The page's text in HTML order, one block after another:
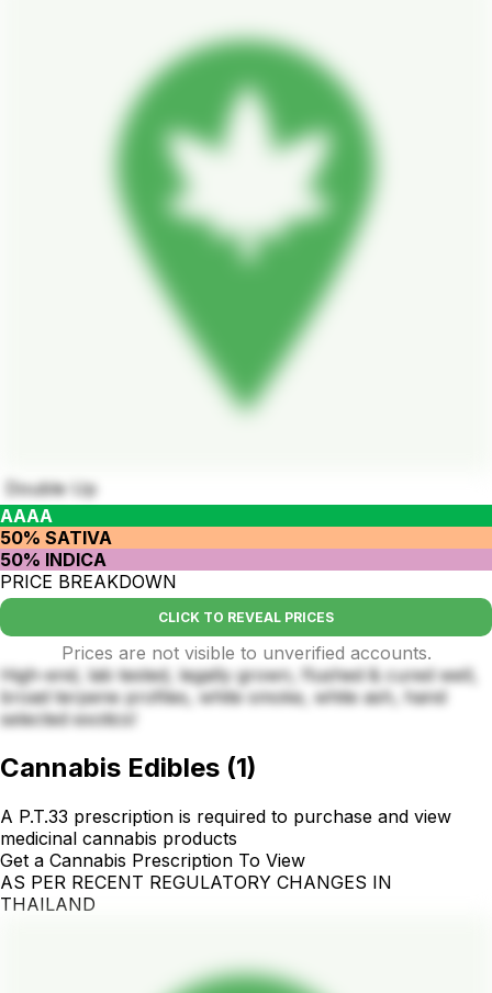
Double Up
AAAA
50% SATIVA
50% INDICA
PRICE BREAKDOWN
CLICK TO REVEAL PRICES
Prices are not visible to unverified accounts.
High-end, lab tested, legally grown, flushed & cured well,
broad terpene profiles, white smoke, white ash, hand
selected exotics!
Cannabis Edibles (1)
A P.T.33 prescription is required to purchase and view
medicinal cannabis products
Get a Cannabis Prescription To View
AS PER RECENT REGULATORY CHANGES IN
THAILAND